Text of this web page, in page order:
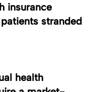
insurance
stranded
health